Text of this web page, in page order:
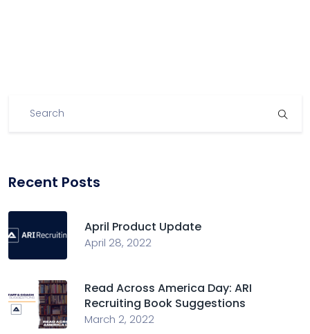
Recent Posts
April Product Update
April 28, 2022
Read Across America Day: ARI
Recruiting Book Suggestions
March 2, 2022